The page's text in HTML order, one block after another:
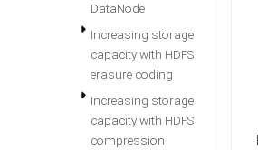
DataNode
Increasing storage
capacity with HDFS
erasure coding
Increasing storage
capacity with HDFS
compression